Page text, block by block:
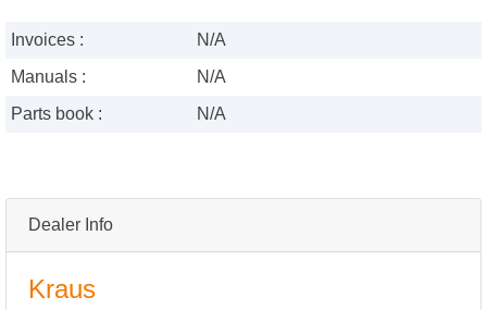
Dealer Info
Kraus
Invoices :
N/A
Manuals :
N/A
Parts book :
N/A